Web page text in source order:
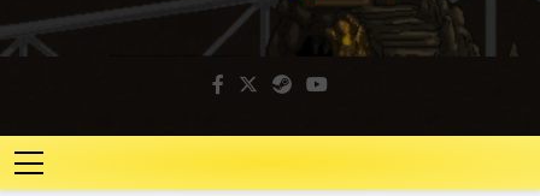
Mr. Mine Blog
Idle Mining Game